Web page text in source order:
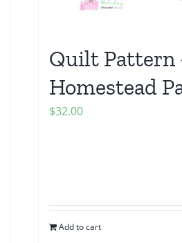
Quilt Pattern
Homestead
$32.00
Add to cart